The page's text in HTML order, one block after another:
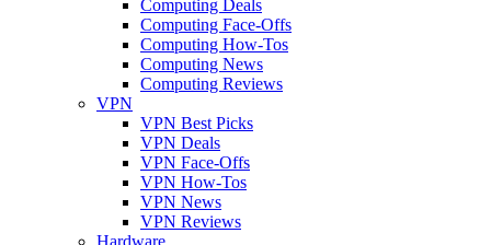
Computing Deals
Computing Face-Offs
Computing How-Tos
Computing News
Computing Reviews
VPN
VPN Best Picks
VPN Deals
VPN Face-Offs
VPN How-Tos
VPN News
VPN Reviews
Hardware